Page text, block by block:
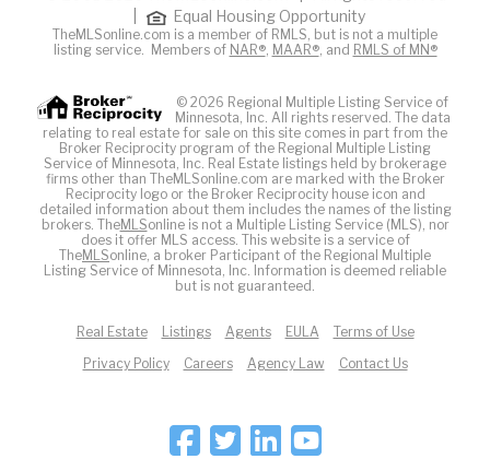
Equal Housing Opportunity
TheMLSonline.com is a member of RMLS, but is not a multiple
listing service. Members of NAR®, MAAR®, and RMLS of MN®
© 2026 Regional Multiple Listing Service of
Minnesota, Inc. All rights reserved. The data
relating to real estate for sale on this site comes in part from the
Broker Reciprocity program of the Regional Multiple Listing
Service of Minnesota, Inc. Real Estate listings held by brokerage
firms other than TheMLSonline.com are marked with the Broker
Reciprocity logo or the Broker Reciprocity house icon and
detailed information about them includes the names of the listing
brokers. TheMLSonline is not a Multiple Listing Service (MLS), nor
does it offer MLS access. This website is a service of
TheMLSonline, a broker Participant of the Regional Multiple
Listing Service of Minnesota, Inc. Information is deemed reliable
but is not guaranteed.
Real Estate Listings Agents EULA
Terms of Use
Privacy Policy
Careers Agency Law Contact Us